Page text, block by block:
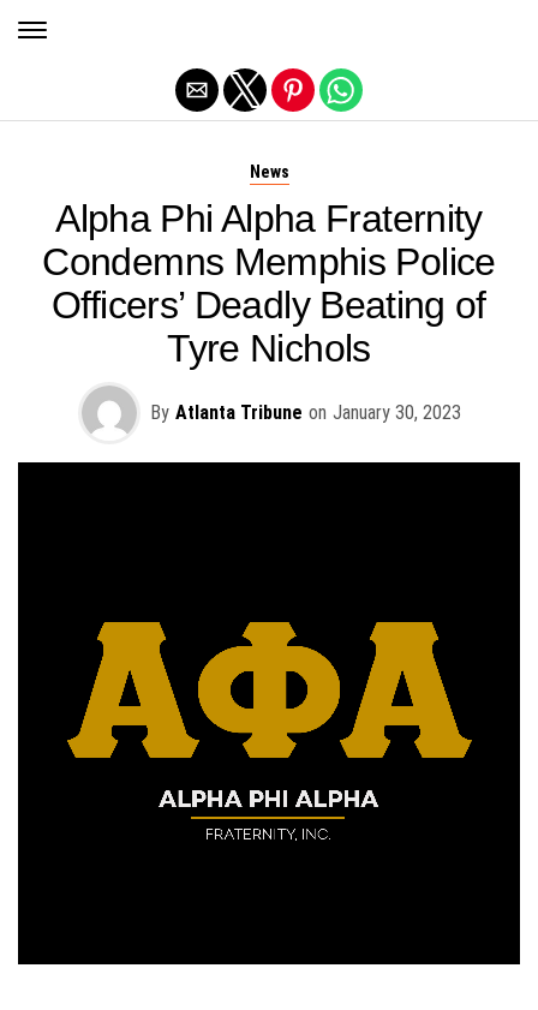
News
Alpha Phi Alpha Fraternity
Condemns Memphis Police
Officers’ Deadly Beating of
Tyre Nichols
By Atlanta Tribune on January 30, 2023